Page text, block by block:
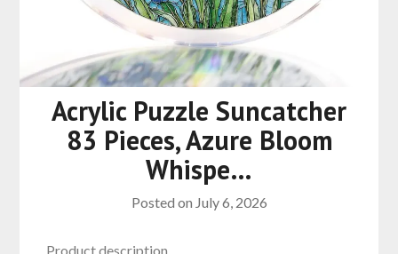
Acrylic Puzzle Suncatcher
83 Pieces, Azure Bloom
Whispe…
Posted on July 6, 2026
Product description